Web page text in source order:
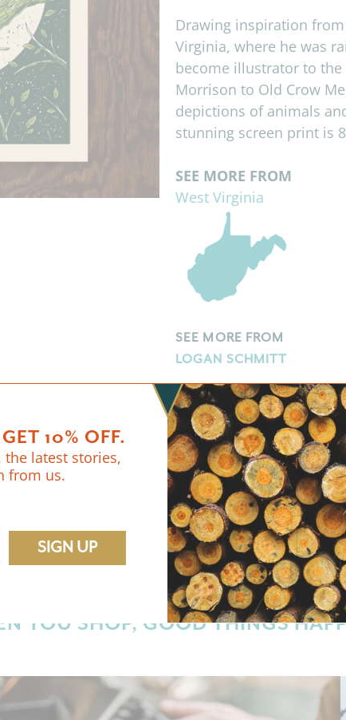
Drawing inspiration
Virginia, where he was
become illustrator to
Morrison to Old Crow
depictions of animals
stunning screen print is
SEE MORE FROM
West Virginia
SEE MORE FROM
LOGAN SCHMITT
FREE U.S. SHIPPING
ON $65+ ORDERS.
YOU SHOP, GOOD THINGS
10% OFF.
the latest stories,
from us.
SIGN UP